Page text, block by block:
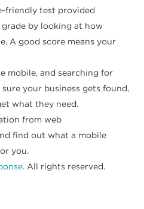
friendly test provided
grade by looking at how
A good score means your
mobile, and searching for
your business gets found,
what they need.
from web
find out what a mobile
you.
. All rights reserved.